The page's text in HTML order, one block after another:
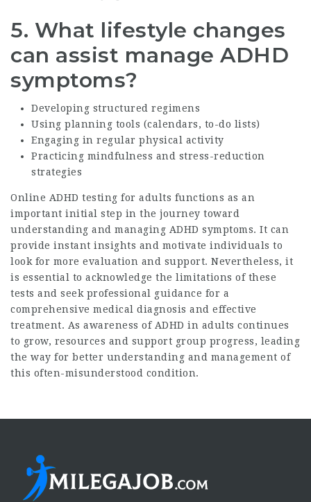
5. What lifestyle changes
can assist manage ADHD
symptoms?
Developing structured regimens
Using planning tools (calendars, to-do lists)
Engaging in regular physical activity
Practicing mindfulness and stress-reduction
strategies
Online ADHD testing for adults functions as an
important initial step in the journey toward
understanding and managing ADHD symptoms. It can
provide instant insights and motivate individuals to
look for more evaluation and support. Nevertheless, it
is essential to acknowledge the limitations of these
tests and seek professional guidance for a
comprehensive medical diagnosis and effective
treatment. As awareness of ADHD in adults continues
to grow, resources and support group progress, leading
the way for better understanding and management of
this often-misunderstood condition.